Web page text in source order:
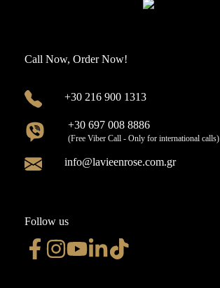
Call Now, Order Now!
+30 216 900 1313
+30 697 008 8886
(Free Viber Call - Only for international calls)
info@lavieenrose.com.gr
Follow us